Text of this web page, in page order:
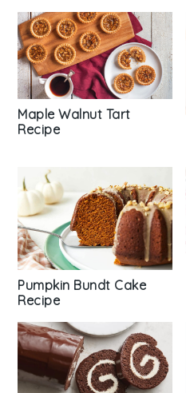
Maple Walnut Tart
Recipe
Pumpkin Bundt Cake
Recipe